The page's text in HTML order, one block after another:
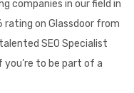
companies in our field in
rating on Glassdoor from
SEO Specialist
to be part of a